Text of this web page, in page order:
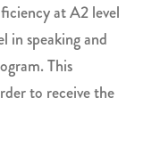
at A2 level
in speaking and
This
to receive the